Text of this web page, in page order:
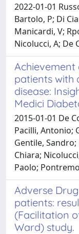
2022-01-01
Bartolo, P; Di
Manicardi, V;
Nicolucci, A; De
patients with
disease:
Medici
2015-01-01 De
Pacilli, Antonio;
Gentile,
Chiara;
Paolo;
Adverse
patients:
(Facilitation
Ward) study.